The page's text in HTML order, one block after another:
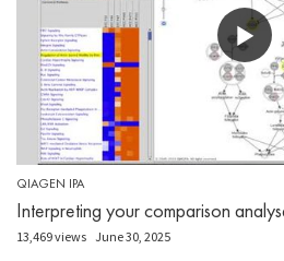
QIAGEN IPA
Interpreting your comparison
13,469 views June 30, 2025